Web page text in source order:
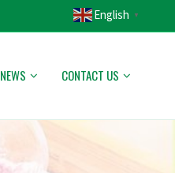
English ▼
NEWS CONTACT US